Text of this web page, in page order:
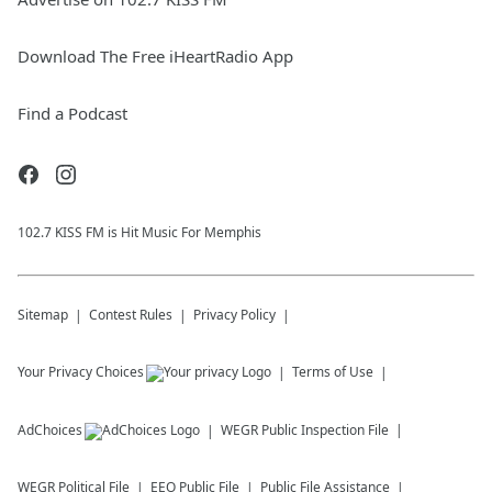
Download The Free iHeartRadio App
Find a Podcast
102.7 KISS FM is Hit Music For Memphis
Sitemap Contest Rules Privacy Policy
Your Privacy Choices Terms of Use
AdChoices WEGR Public Inspection File
WEGR Political File EEO Public File Public File Assistance